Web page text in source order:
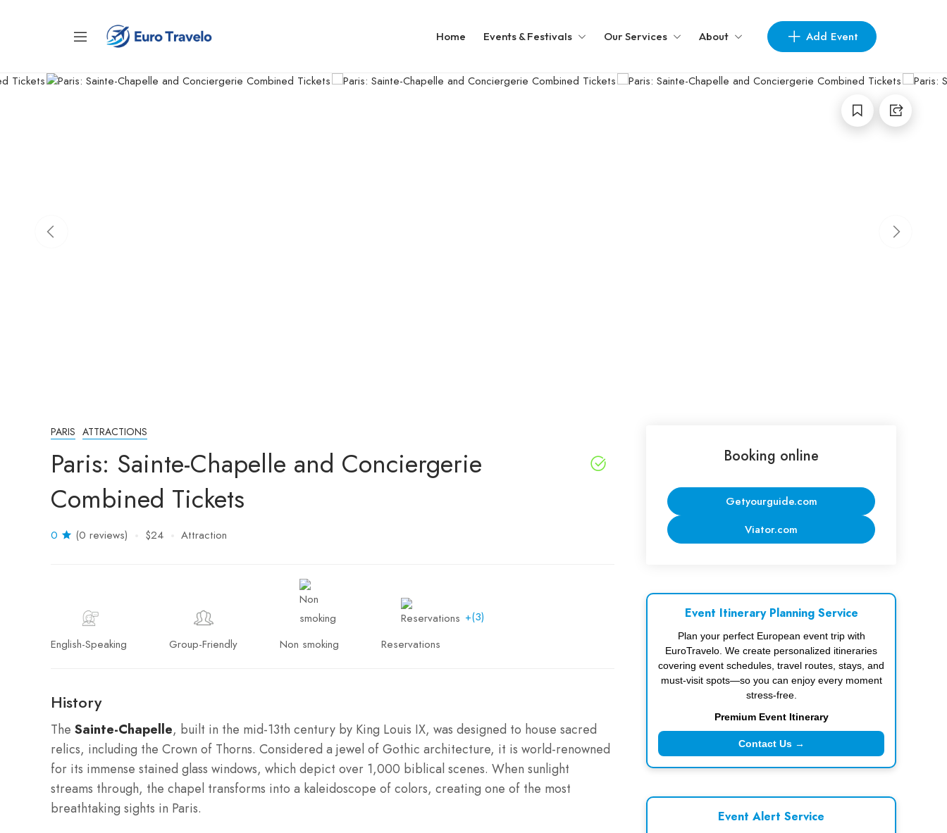
Home Events & Festivals Our Services About Add Event
PARIS ATTRACTIONS
Paris: Sainte-Chapelle and Conciergerie
Combined Tickets
0 (0 reviews) $24 Attraction
English-Speaking Group-Friendly Non smoking Reservations
+(3)
History
The Sainte-Chapelle, built in the mid-13th century by King Louis IX, was designed to house sacred
relics, including the Crown of Thorns. Considered a jewel of Gothic architecture, it is world-renowned
for its immense stained glass windows, which depict over 1,000 biblical scenes. When sunlight
streams through, the chapel transforms into a kaleidoscope of colors, creating one of the most
breathtaking sights in Paris.
Booking online
Getyourguide.com
Viator.com
Event Itinerary Planning Service
Plan your perfect European event trip with
EuroTravelo. We create personalized itineraries
covering event schedules, travel routes, stays, and
must-visit spots—so you can enjoy every moment
stress-free.
Premium Event Itinerary
Contact Us →
Event Alert Service